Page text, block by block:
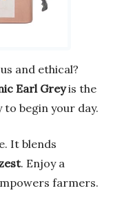
and ethical?
Earl Greyis the
to begin your day.
It blends
. Enjoy a
farmers.